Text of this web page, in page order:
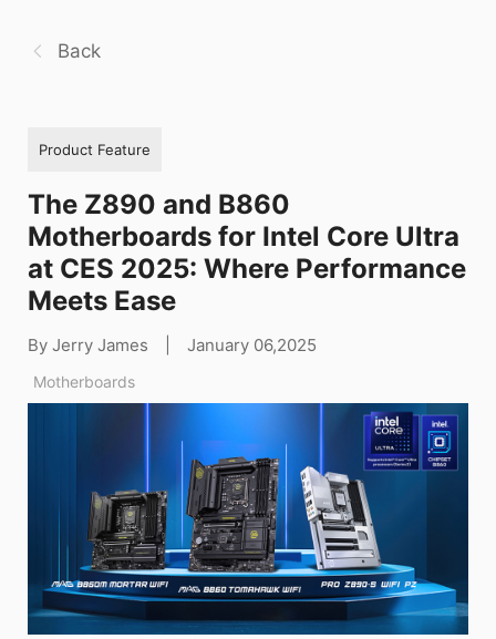
Back
Product Feature
The Z890 and B860
Motherboards for Intel Core Ultra
at CES 2025: Where Performance
Meets Ease
By Jerry James January 06,2025
Motherboards